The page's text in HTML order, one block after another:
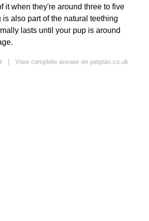
it when they're around three to five
is also part of the natural teething
lasts until your pup is around
View complete answer on petplan.co.uk